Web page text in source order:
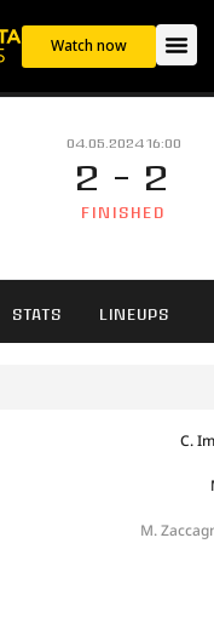
Watch now
04.05.2024 16:00
2 - 2
FINISHED
STATS LINEUPS
C.
M.